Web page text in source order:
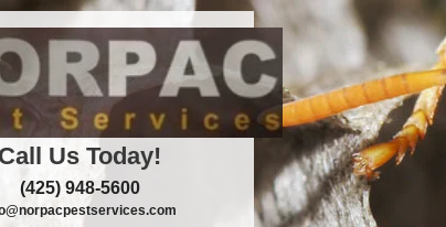
Call Us Today!
(425) 948-5600